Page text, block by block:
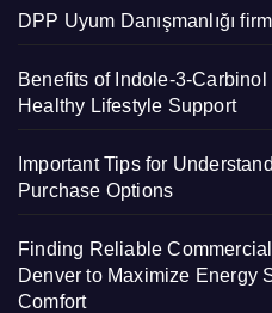
DPP Uyum Danışmanlığı
Benefits of Indole-3-
Healthy Lifestyle Support
Important Tips for
Purchase Options
Finding Reliable
Denver to Maximize Energy
Comfort